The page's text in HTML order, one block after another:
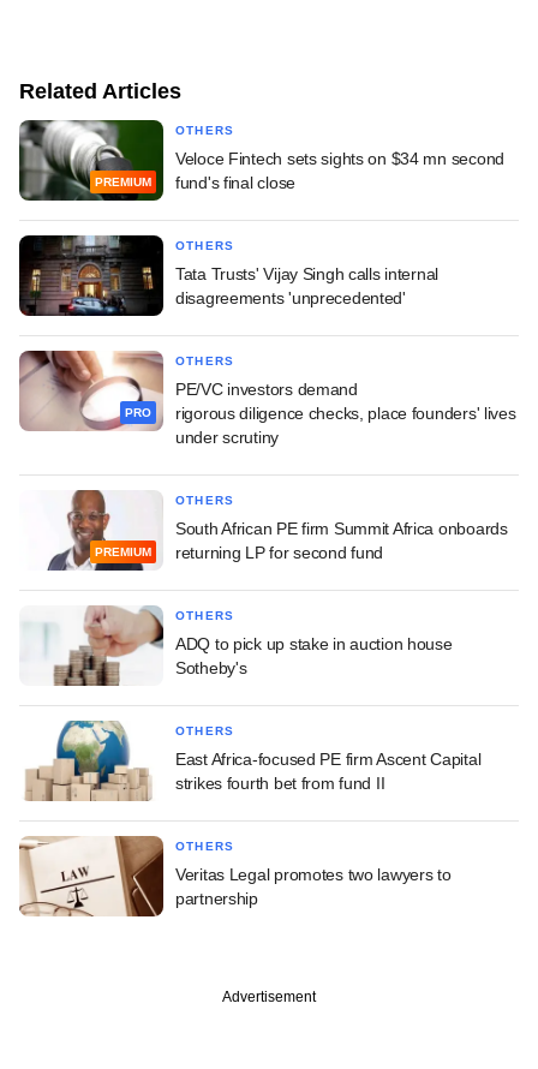
Related Articles
PREMIUM
OTHERS
Veloce Fintech sets sights on $34 mn second
fund's final close
OTHERS
Tata Trusts' Vijay Singh calls internal
disagreements 'unprecedented'
PRO
OTHERS
PE/VC investors demand
rigorous diligence checks, place founders' lives
under scrutiny
PREMIUM
OTHERS
South African PE firm Summit Africa onboards
returning LP for second fund
OTHERS
ADQ to pick up stake in auction house
Sotheby's
OTHERS
East Africa-focused PE firm Ascent Capital
strikes fourth bet from fund II
OTHERS
Veritas Legal promotes two lawyers to
partnership
Advertisement